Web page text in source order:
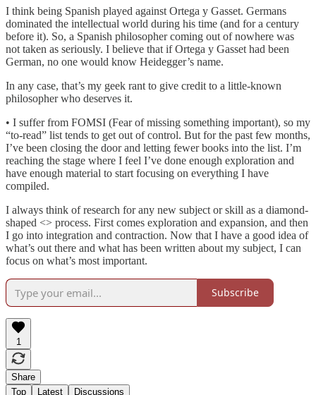
I think being Spanish played against Ortega y Gasset. Germans
dominated the intellectual world during his time (and for a century
before it). So, a Spanish philosopher coming out of nowhere was
not taken as seriously. I believe that if Ortega y Gasset had been
German, no one would know Heidegger’s name.
In any case, that’s my geek rant to give credit to a little-known
philosopher who deserves it.
• I suffer from FOMSI (Fear of missing something important), so my
“to-read” list tends to get out of control. But for the past few months,
I’ve been closing the door and letting fewer books into the list. I’m
reaching the stage where I feel I’ve done enough exploration and
have enough material to start focusing on everything I have
compiled.
I always think of research for any new subject or skill as a diamond-
shaped <> process. First comes exploration and expansion, and then
I go into integration and contraction. Now that I have a good idea of
what’s out there and what has been written about my subject, I can
focus on what’s most important.
Subscribe
1
Share
Top
Latest Discussions